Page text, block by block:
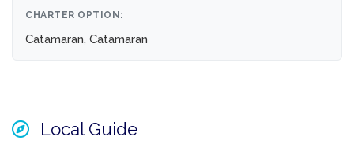
CHARTER OPTION:
Catamaran, Catamaran
Local Guide